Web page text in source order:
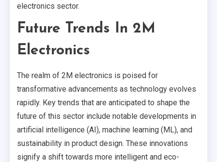
electronics sector.
Future Trends In 2M
Electronics
The realm of 2M electronics is poised for
transformative advancements as technology evolves
rapidly. Key trends that are anticipated to shape the
future of this sector include notable developments in
artificial intelligence (AI), machine learning (ML), and
sustainability in product design. These innovations
signify a shift towards more intelligent and eco-